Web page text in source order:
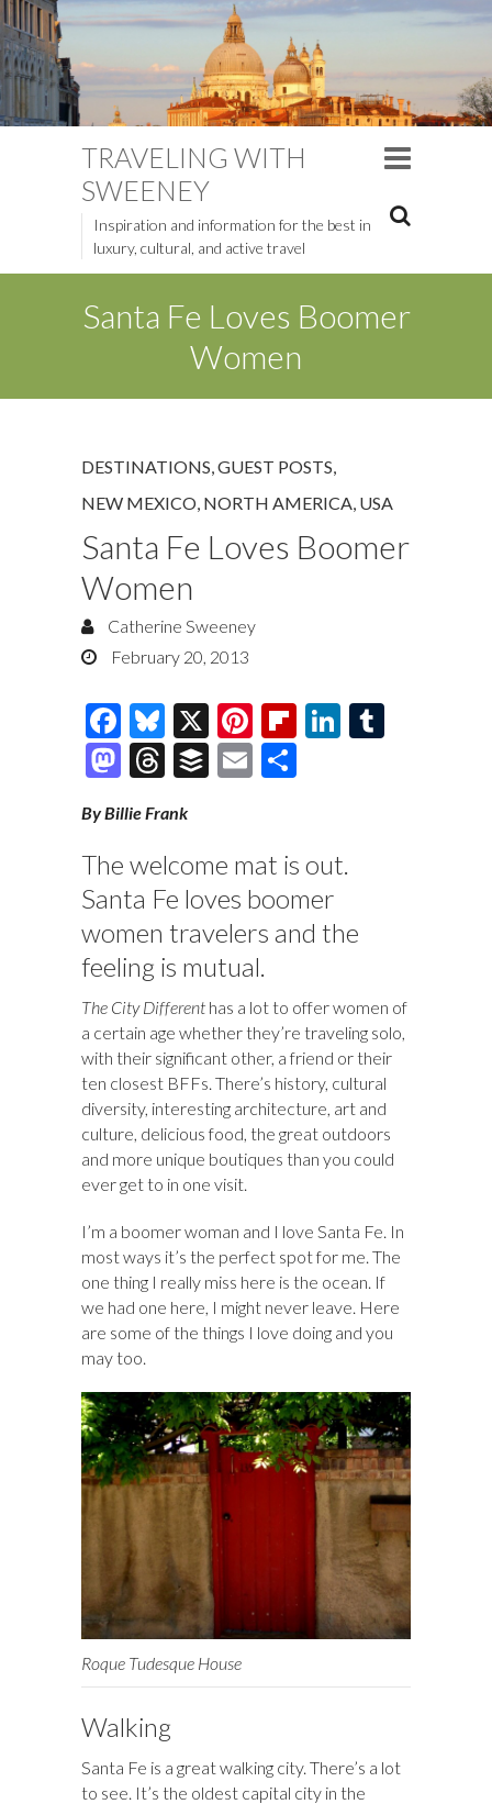
TRAVELING WITH
SWEENEY
Inspiration and information for the best in
luxury, cultural, and active travel
Santa Fe Loves Boomer
Women
DESTINATIONS GUEST POSTS
NEW MEXICO NORTH AMERICA USA
Santa Fe Loves Boomer
Women
Catherine Sweeney
February 20, 2013
F
ac
e
b
o
o
k
Bl
u
es
k
y
X
Pi
nt
er
t
Fl
ar
d
Li
dI
M
to
d
o
n
T
e
a
ds
B
r
E
l
e
By Billie Frank
The welcome mat is out.
Santa Fe loves boomer
women travelers and the
feeling is mutual.
The City Different has a lot to offer women of
a certain age whether they’re traveling solo,
with their significant other, a friend or their
ten closest BFFs. There’s history, cultural
diversity, interesting architecture, art and
culture, delicious food, the great outdoors
and more unique boutiques than you could
ever get to in one visit.
I’m a boomer woman and I love Santa Fe. In
most ways it’s the perfect spot for me. The
one thing I really miss here is the ocean. If
we had one here, I might never leave. Here
are some of the things I love doing and you
may too.
Roque Tudesque House
Walking
Santa Fe is a great walking city. There’s a lot
to see. It’s the oldest capital city in the